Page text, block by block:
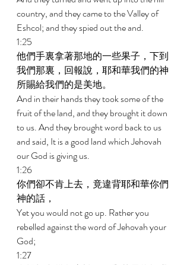
country, and they came to the Valley of
Eshcol; and they spied out the and.
1:25
他們手裏拿著那地的一些果子，下到
我們那裏，回報說，耶和華我們的神
所賜給我們的是美地。
And in their hands they took some of the
fruit of the land, and they brought it down
to us. And they brought word back to us
and said, It is a good land which Jehovah
our God is giving us.
1:26
你們卻不肯上去，竟違背耶和華你們
神的話，
Yet you would not go up. Rather you
rebelled against the word of Jehovah your
God;
1:27